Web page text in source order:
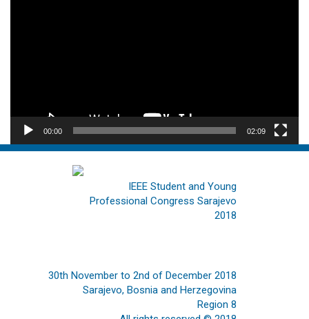
00:00 02:09
IEEE Student and Young
Professional Congress Sarajevo
2018
30th November to 2nd of December 2018
Sarajevo, Bosnia and Herzegovina
Region 8